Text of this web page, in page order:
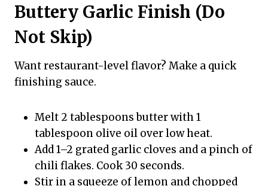
Buttery Garlic Finish (Do
Not Skip)
Want restaurant-level flavor? Make a quick
finishing sauce.
Melt 2 tablespoons butter with 1
tablespoon olive oil over low heat.
Add 1–2 grated garlic cloves and a pinch of
chili flakes. Cook 30 seconds.
Stir in a squeeze of lemon and chopped